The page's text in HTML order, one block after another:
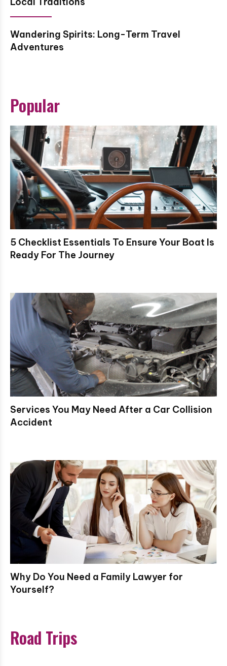
Wandering Spirits: Long-Term Travel
Adventures
Popular
5 Checklist Essentials To Ensure Your Boat Is
Ready For The Journey
Services You May Need After a Car Collision
Accident
Why Do You Need a Family Lawyer for
Yourself?
Road Trips